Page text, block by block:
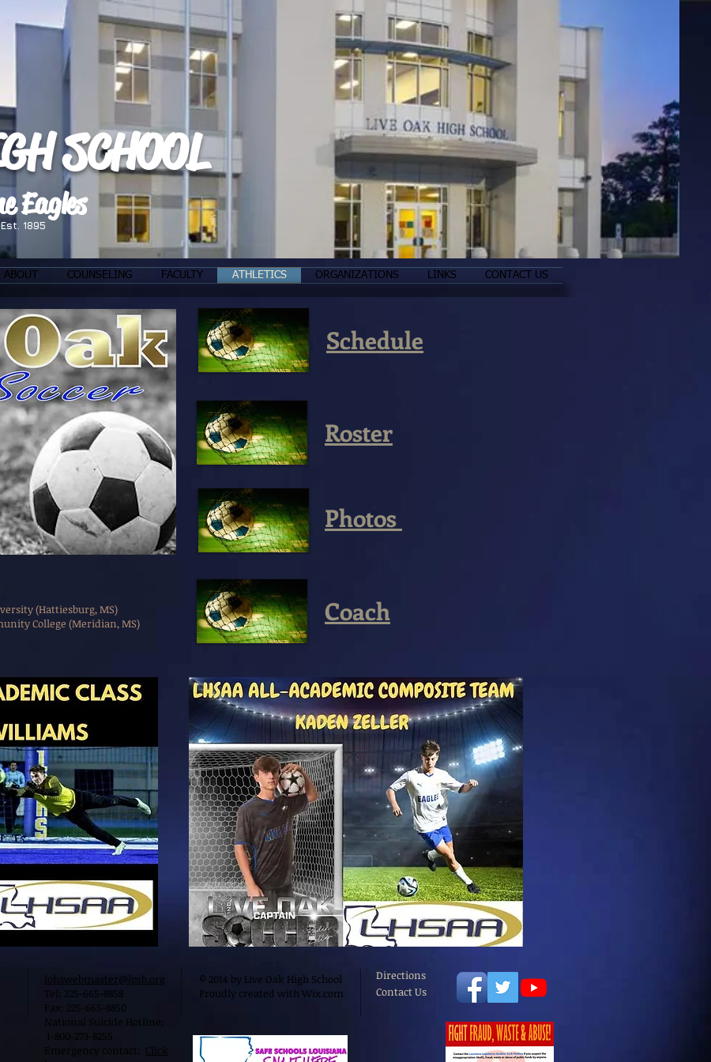
SCHOOL
Eagles
Est. 1895
ABOUT COUNSELING FACULTY ATHLETICS ORGANIZATIONS LINKS CONTACT US
(Hattiesburg, MS)
College (Meridian, MS)
Schedule
Roster
Photos
Coach
lohswebmaster@lpsb.org
Tel: 225-665-8858
Fax: 225-665-8850
National Suicide Hotline:
1-800-273-8255
Emergency contact: Click
© 2014 by Live Oak High School
Proudly created withWix.com
Directions
Contact Us